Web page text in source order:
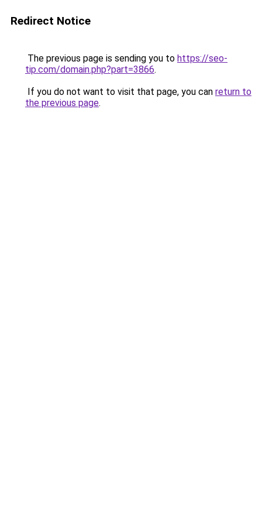
Redirect Notice
The previous page is sending you to https://seo-
tip.com/domain.php?part=3866.
If you do not want to visit that page, you can return to
the previous page.